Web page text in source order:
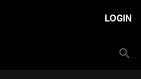
LOGIN